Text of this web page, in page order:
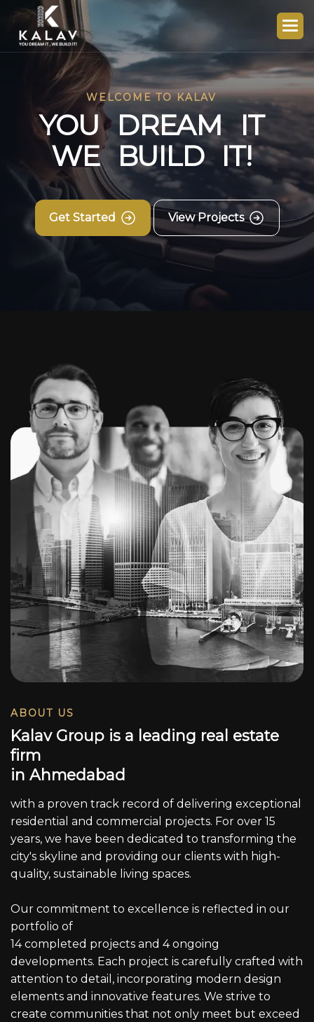
WELCOME TO KALAV
YOU DREAM IT
WE BUILD IT!
Get Started View Projects
ABOUT US
Kalav Group is a leading real estate
firm
in Ahmedabad
with a proven track record of delivering exceptional
residential and commercial projects. For over 15
years, we have been dedicated to transforming the
city's skyline and providing our clients with high-
quality, sustainable living spaces.
Our commitment to excellence is reflected in our
portfolio of
14 completed projects and 4 ongoing
developments. Each project is carefully crafted with
attention to detail, incorporating modern design
elements and innovative features. We strive to
create communities that not only meet but exceed